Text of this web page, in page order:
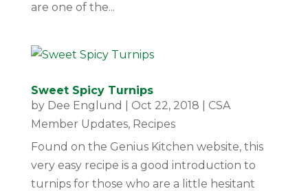
are one of the...
Sweet Spicy Turnips
by Dee Englund Oct 22, 2018
CSA
Member Updates, Recipes
Found on the Genius Kitchen website, this
very easy recipe is a good introduction to
turnips for those who are a little hesitant